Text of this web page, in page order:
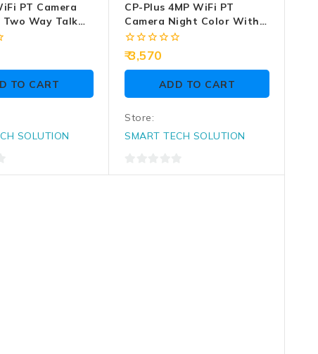
PT Camera
Two Way Talk
TO CART
SOLUTION
CP-Plus 4MP WiFi PT
Camera Night Color With
Two Way Talk (CP-Z43Q)
0
out
of
3,570
ADD TO CART
Store:
SMART TECH SOLUTION
0